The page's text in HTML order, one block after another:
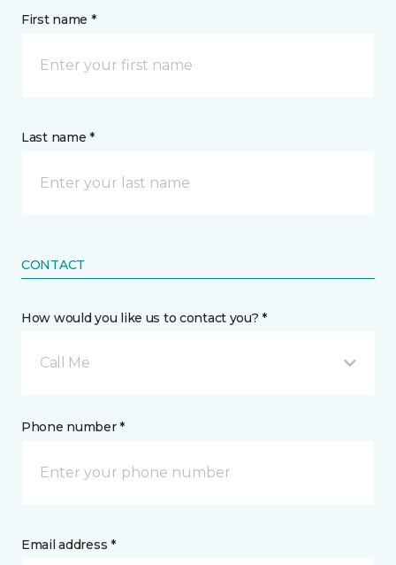
First name *
Last name *
CONTACT
How would you like us to contact you? *
Call Me
Phone number *
Email address *